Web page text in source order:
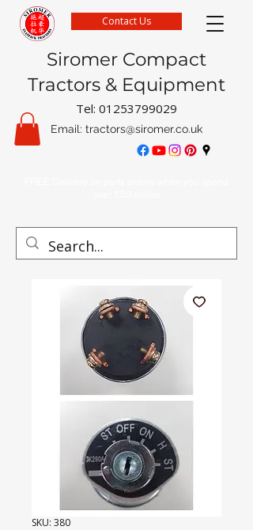
Siromer Compact
Tractors & Equipment
Tel: 01253799029
Email: tractors@siromer.co.uk
Contact Us
SKU: 380